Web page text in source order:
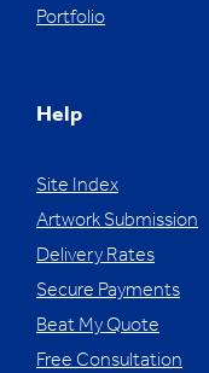
Portfolio
Help
Site Index
Artwork Submission
Delivery Rates
Secure Payments
Beat My Quote
Free Consultation